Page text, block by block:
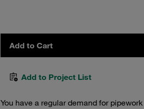
Add to Cart
Add to Project List
You have a regular demand for